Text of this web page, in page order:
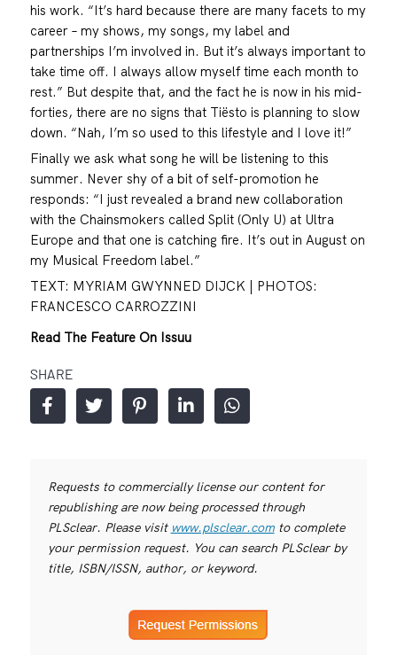
his work. “It’s hard because there are many facets to my
career – my shows, my songs, my label and
partnerships I’m involved in. But it’s always important to
take time off. I always allow myself time each month to
rest.” But despite that, and the fact he is now in his mid-
forties, there are no signs that Tiësto is planning to slow
down. “Nah, I’m so used to this lifestyle and I love it!”
Finally we ask what song he will be listening to this
summer. Never shy of a bit of self-promotion he
responds: “I just revealed a brand new collaboration
with the Chainsmokers called Split (Only U) at Ultra
Europe and that one is catching fire. It’s out in August on
my Musical Freedom label.”
TEXT: MYRIAM GWYNNED DIJCK | PHOTOS:
FRANCESCO CARROZZINI
Read The Feature On Issuu
SHARE
Requests to commercially license our content for
republishing are now being processed through
PLSclear. Please visit www.plsclear.comto complete
your permission request. You can search PLSclear by
title, ISBN/ISSN, author, or keyword.